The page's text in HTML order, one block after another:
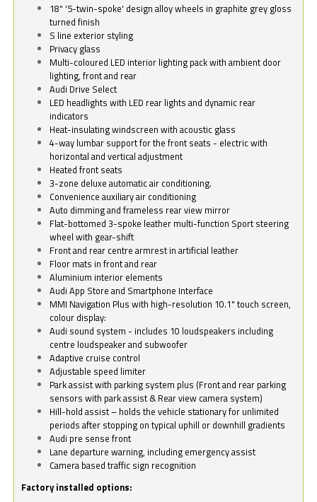
18" '5-twin-spoke' design alloy wheels in graphite grey gloss
turned finish
S line exterior styling
Privacy glass
Multi-coloured LED interior lighting pack with ambient door
lighting, front and rear
Audi Drive Select
LED headlights with LED rear lights and dynamic rear
indicators
Heat-insulating windscreen with acoustic glass
4-way lumbar support for the front seats - electric with
horizontal and vertical adjustment
Heated front seats
3-zone deluxe automatic air conditioning.
Convenience auxiliary air conditioning
Auto dimming and frameless rear view mirror
Flat-bottomed 3-spoke leather multi-function Sport steering
wheel with gear-shift
Front and rear centre armrest in artificial leather
Floor mats in front and rear
Aluminium interior elements
Audi App Store and Smartphone Interface
MMI Navigation Plus with high-resolution 10.1" touch screen,
colour display:
Audi sound system - includes 10 loudspeakers including
centre loudspeaker and subwoofer
Adaptive cruise control
Adjustable speed limiter
Park assist with parking system plus (Front and rear parking
sensors with park assist & Rear view camera system)
Hill-hold assist – holds the vehicle stationary for unlimited
periods after stopping on typical uphill or downhill gradients
Audi pre sense front
Lane departure warning, including emergency assist
Camera based traffic sign recognition
Factory installed options: